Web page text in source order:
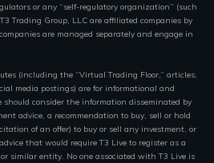
or any “self-regulatory organization” (such
Trading Group, LLC are affiliated companies by
are managed separately and engage in
(including the “Virtual Trading Floor,” articles,
media postings) are for informational and
should consider the information disseminated by
advice, a recommendation to buy, sell or hold
of an offer) to buy or sell any investment, or
that would require T3 Live to register as a
similar entity. No one associated with T3 Live is